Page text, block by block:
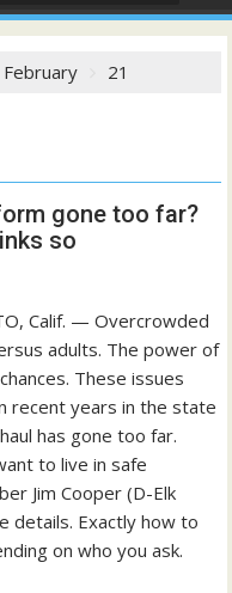
February 21
gone too far?
so
Calif. — Overcrowded
adults. The power of
These issues
recent years in the state
has gone too far.
to live in safe
Jim Cooper (D-Elk
details. Exactly how to
on who you ask.